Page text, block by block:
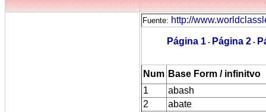
Fuente: http://
Página 1- Página 2-
Num Base Form / infinitvo
1
abash
2
abate